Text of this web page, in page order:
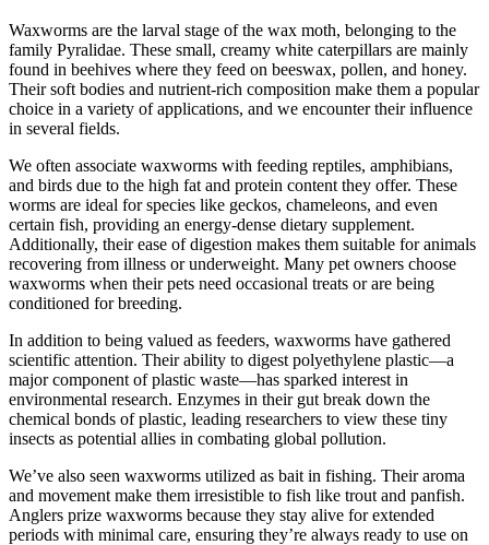
Waxworms are the larval stage of the wax moth, belonging to the
family Pyralidae. These small, creamy white caterpillars are mainly
found in beehives where they feed on beeswax, pollen, and honey.
Their soft bodies and nutrient-rich composition make them a popular
choice in a variety of applications, and we encounter their influence
in several fields.
We often associate waxworms with feeding reptiles, amphibians,
and birds due to the high fat and protein content they offer. These
worms are ideal for species like geckos, chameleons, and even
certain fish, providing an energy-dense dietary supplement.
Additionally, their ease of digestion makes them suitable for animals
recovering from illness or underweight. Many pet owners choose
waxworms when their pets need occasional treats or are being
conditioned for breeding.
In addition to being valued as feeders, waxworms have gathered
scientific attention. Their ability to digest polyethylene plastic—a
major component of plastic waste—has sparked interest in
environmental research. Enzymes in their gut break down the
chemical bonds of plastic, leading researchers to view these tiny
insects as potential allies in combating global pollution.
We’ve also seen waxworms utilized as bait in fishing. Their aroma
and movement make them irresistible to fish like trout and panfish.
Anglers prize waxworms because they stay alive for extended
periods with minimal care, ensuring they’re always ready to use on